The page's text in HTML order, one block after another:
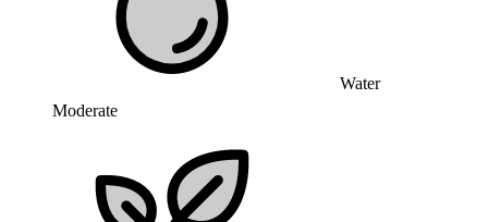
Water
Moderate